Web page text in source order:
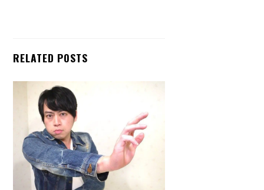
RELATED POSTS